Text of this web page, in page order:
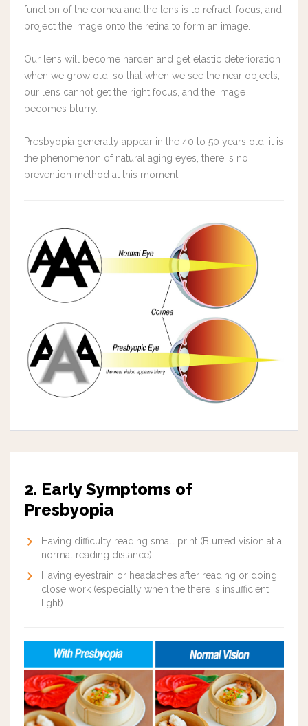
function of the cornea and the lens is to refract, focus, and
project the image onto the retina to form an image.
Our lens will become harden and get elastic deterioration
when we grow old, so that when we see the near objects,
our lens cannot get the right focus, and the image
becomes blurry.
Presbyopia generally appear in the 40 to 50 years old, it is
the phenomenon of natural aging eyes, there is no
prevention method at this moment.
2. Early Symptoms of
Presbyopia
Having difficulty reading small print (Blurred vision at a
normal reading distance)
Having eyestrain or headaches after reading or doing
close work (especially when the there is insufficient
light)